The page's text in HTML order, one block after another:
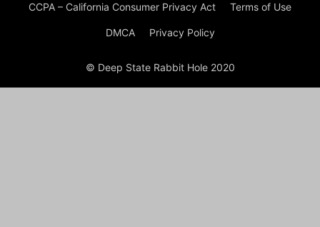
CCPA – California Consumer Privacy Act Terms of Use
DMCA Privacy Policy
© Deep State Rabbit Hole 2020